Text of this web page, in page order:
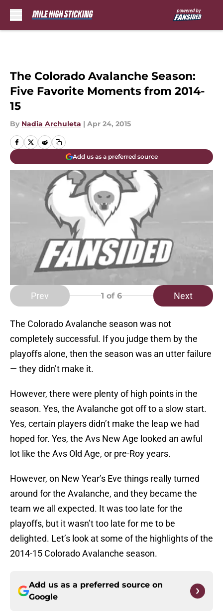
The Colorado Avalanche Season:
Five Favorite Moments from 2014-
15
By Nadia Archuleta | Apr 24, 2015
Add us as a preferred source
Prev 1 of 6 Next
The Colorado Avalanche season was not
completely successful. If you judge them by the
playoffs alone, then the season was an utter failure
— they didn’t make it.
However, there were plenty of high points in the
season. Yes, the Avalanche got off to a slow start.
Yes, certain players didn’t make the leap we had
hoped for. Yes, the Avs New Age looked an awful
lot like the Avs Old Age, or pre-Roy years.
However, on New Year’s Eve things really turned
around for the Avalanche, and they became the
team we all expected. It was too late for the
playoffs, but it wasn’t too late for me to be
delighted. Let’s look at some of the highlights of the
2014-15 Colorado Avalanche season.
Add us as a preferred source on
Google